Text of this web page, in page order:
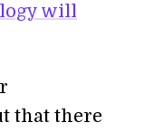
will
that there